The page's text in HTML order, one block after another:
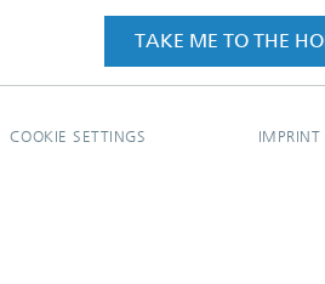
TAKE ME TO THE
COOKIE SETTINGS IMPRINT